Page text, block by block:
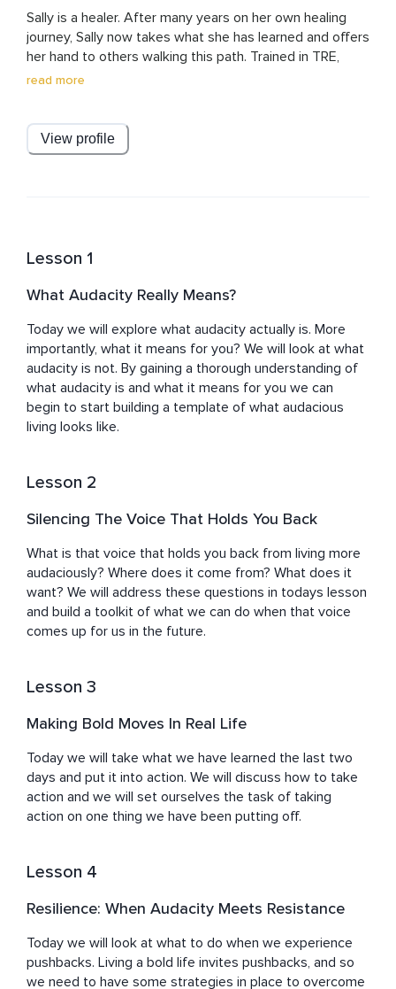
Sally is a healer. After many years on her own healing
journey, Sally now takes what she has learned and offers
her hand to others walking this path. Trained in TRE,
emotional release, yoga, mindfulness, shadow work, and
works with energy healing and is a ceremonialist and
ritualist.
read more
View profile
Lesson 1
What Audacity Really Means?
Today we will explore what audacity actually is. More
importantly, what it means for you? We will look at what
audacity is not. By gaining a thorough understanding of
what audacity is and what it means for you we can
begin to start building a template of what audacious
living looks like.
Lesson 2
Silencing The Voice That Holds You Back
What is that voice that holds you back from living more
audaciously? Where does it come from? What does it
want? We will address these questions in todays lesson
and build a toolkit of what we can do when that voice
comes up for us in the future.
Lesson 3
Making Bold Moves In Real Life
Today we will take what we have learned the last two
days and put it into action. We will discuss how to take
action and we will set ourselves the task of taking
action on one thing we have been putting off.
Lesson 4
Resilience: When Audacity Meets Resistance
Today we will look at what to do when we experience
pushbacks. Living a bold life invites pushbacks, and so
we need to have some strategies in place to overcome